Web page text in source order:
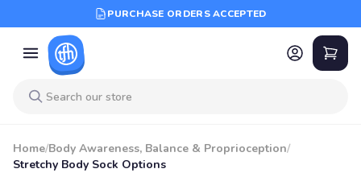
PURCHASE ORDERS ACCEPTED
Home/Body Awareness, Balance & Proprioception/
Stretchy Body Sock Options